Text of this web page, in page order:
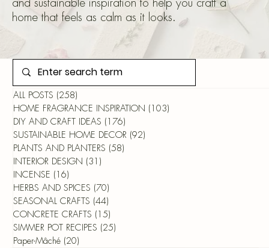
home that feels as calm as it looks.
ALL POSTS (258)
HOME FRAGRANCE INSPIRATION (103)
DIY AND CRAFT IDEAS (176)
SUSTAINABLE HOME DECOR (92)
PLANTS AND PLANTERS (58)
INTERIOR DESIGN (31)
INCENSE (16)
HERBS AND SPICES (70)
SEASONAL CRAFTS (44)
CONCRETE CRAFTS (15)
SIMMER POT RECIPES (25)
Paper-Mâché (20)